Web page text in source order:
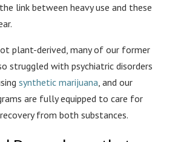
link between heavy use and these
plant-derived, many of our former
struggled with psychiatric disorders
synthetic marijuana, and our
are fully equipped to care for
from both substances.